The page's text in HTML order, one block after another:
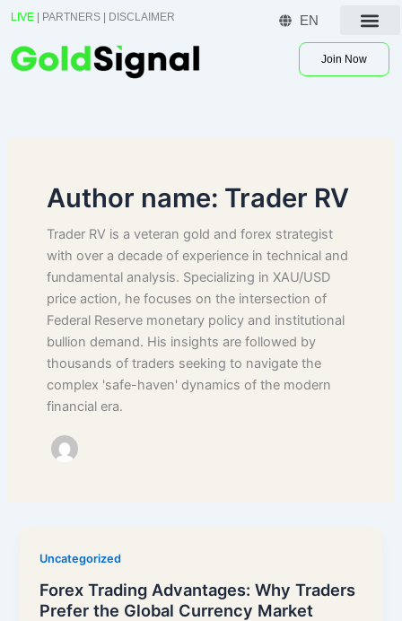
Skip
content
LIVE PARTNERS DISCLAIMER EN
Join Now
Author name: Trader RV
Trader RV is a veteran gold and forex strategist
with over a decade of experience in technical and
fundamental analysis. Specializing in XAU/USD
price action, he focuses on the intersection of
Federal Reserve monetary policy and institutional
bullion demand. His insights are followed by
thousands of traders seeking to navigate the
complex 'safe-haven' dynamics of the modern
financial era.
Uncategorized
Forex Trading Advantages: Why Traders
Prefer the Global Currency Market